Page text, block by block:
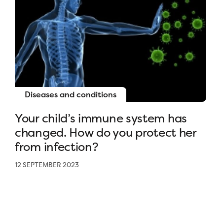
Diseases and conditions
Your child’s immune system has
changed. How do you protect her
from infection?
12 SEPTEMBER 2023